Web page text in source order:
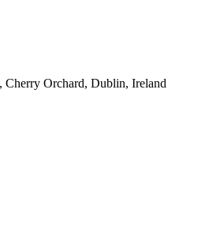
Cherry Orchard, Dublin, Ireland